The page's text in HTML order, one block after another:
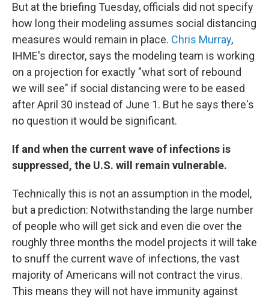
But at the briefing Tuesday, officials did not specify
how long their modeling assumes social distancing
measures would remain in place. Chris Murray,
IHME's director, says the modeling team is working
on a projection for exactly "what sort of rebound
we will see" if social distancing were to be eased
after April 30 instead of June 1. But he says there's
no question it would be significant.
If and when the current wave of infections is
suppressed, the U.S. will remain vulnerable.
Technically this is not an assumption in the model,
but a prediction: Notwithstanding the large number
of people who will get sick and even die over the
roughly three months the model projects it will take
to snuff the current wave of infections, the vast
majority of Americans will not contract the virus.
This means they will not have immunity against